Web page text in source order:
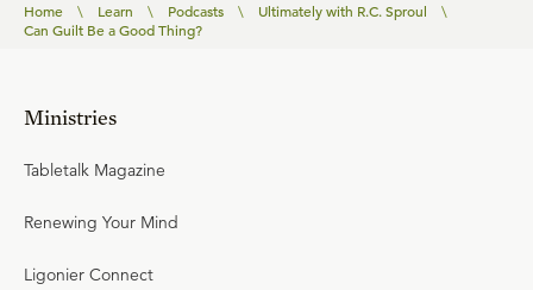
Home \ Learn \ Podcasts \ Ultimately with R.C. Sproul
\
Can Guilt Be a Good Thing?
Ministries
Tabletalk Magazine
Renewing Your Mind
Ligonier Connect